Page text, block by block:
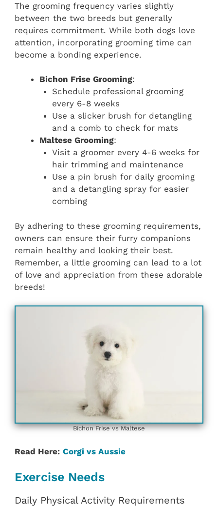
The grooming frequency varies slightly
between the two breeds but generally
requires commitment. While both dogs love
attention, incorporating grooming time can
become a bonding experience.
Bichon Frise Grooming:
Schedule professional grooming
every 6-8 weeks
Use a slicker brush for detangling
and a comb to check for mats
Maltese Grooming:
Visit a groomer every 4-6 weeks for
hair trimming and maintenance
Use a pin brush for daily grooming
and a detangling spray for easier
combing
By adhering to these grooming requirements,
owners can ensure their furry companions
remain healthy and looking their best.
Remember, a little grooming can lead to a lot
of love and appreciation from these adorable
breeds!
Bichon Frise vs Maltese
Read Here: Corgi vs Aussie
Exercise Needs
Daily Physical Activity Requirements